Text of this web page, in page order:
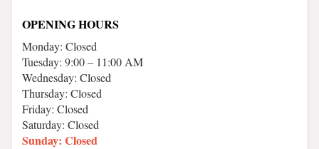
OPENING HOURS
Monday: Closed
Tuesday: 9:00 – 11:00 AM
Wednesday: Closed
Thursday: Closed
Friday: Closed
Saturday: Closed
Sunday: Closed